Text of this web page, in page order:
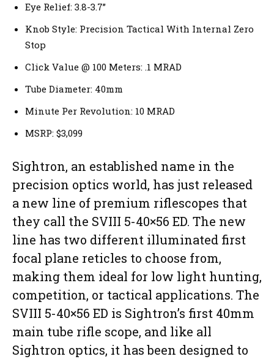
Eye Relief: 3.8-3.7”
Knob Style: Precision Tactical With Internal Zero
Stop
Click Value @ 100 Meters: .1 MRAD
Tube Diameter: 40mm
Minute Per Revolution: 10 MRAD
MSRP: $3,099
Sightron, an established name in the
precision optics world, has just released
a new line of premium riflescopes that
they call the SVIII 5-40×56 ED. The new
line has two different illuminated first
focal plane reticles to choose from,
making them ideal for low light hunting,
competition, or tactical applications. The
SVIII 5-40×56 ED is Sightron’s first 40mm
main tube rifle scope, and like all
Sightron optics, it has been designed to